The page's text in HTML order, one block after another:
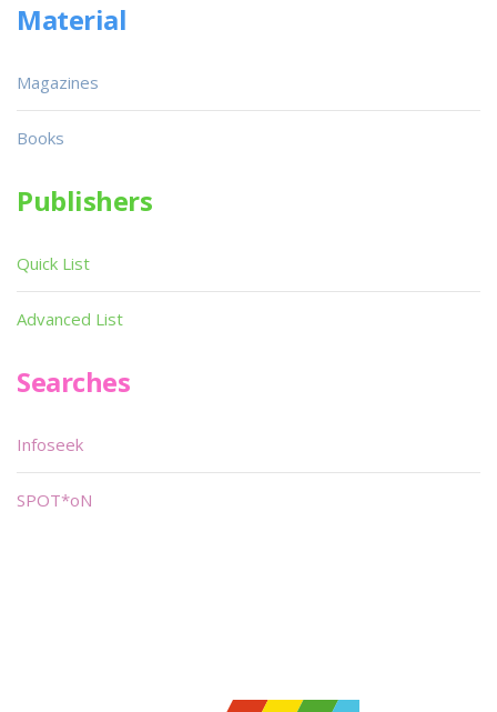
Material
Magazines
Books
Publishers
Quick List
Advanced List
Searches
Infoseek
SPOT*oN